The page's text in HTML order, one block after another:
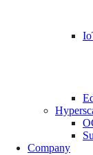
Company